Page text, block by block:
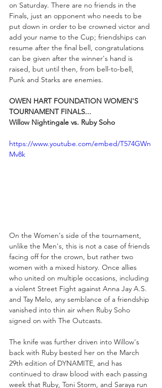
on Saturday. There are no friends in the
Finals, just an opponent who needs to be
put down in order to be crowned victor and
add your name to the Cup; friendships can
resume after the final bell, congratulations
can be given after the winner's hand is
raised, but until then, from bell-to-bell,
Punk and Starks are enemies.
OWEN HART FOUNDATION WOMEN'S
TOURNAMENT FINALS...
Willow Nightingale vs. Ruby Soho
https://www.youtube.com/embed/T574GWn
Mv8k
On the Women's side of the tournament,
unlike the Men's, this is not a case of friends
facing off for the crown, but rather two
women with a mixed history. Once allies
who united on multiple occasions, including
a violent Street Fight against Anna Jay A.S.
and Tay Melo, any semblance of a friendship
vanished into thin air when Ruby Soho
signed on with The Outcasts.
The knife was further driven into Willow's
back with Ruby bested her on the March
29th edition of DYNAMITE, and has
continued to draw blood with each passing
week that Ruby, Toni Storm, and Saraya run